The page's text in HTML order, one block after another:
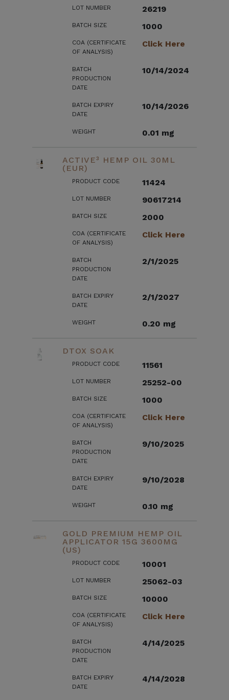
LOT NUMBER 26219
BATCH SIZE 1000
COA (CERTIFICATE
OF ANALYSIS)
Click Here
BATCH
PRODUCTION
DATE
10/14/2024
BATCH EXPIRY
DATE
10/14/2026
WEIGHT 0.01 mg
ACTIVE³ HEMP OIL 30ML
(EUR)
PRODUCT CODE 11424
LOT NUMBER 90617214
BATCH SIZE 2000
COA (CERTIFICATE
OF ANALYSIS)
Click Here
BATCH
PRODUCTION
DATE
2/1/2025
BATCH EXPIRY
DATE
2/1/2027
WEIGHT 0.20 mg
DTOX SOAK
PRODUCT CODE 11561
LOT NUMBER 25252-00
BATCH SIZE 1000
COA (CERTIFICATE
OF ANALYSIS)
Click Here
BATCH
PRODUCTION
DATE
9/10/2025
BATCH EXPIRY
DATE
9/10/2028
WEIGHT 0.10 mg
GOLD PREMIUM HEMP OIL
APPLICATOR 15G 3600MG
(US)
PRODUCT CODE 10001
LOT NUMBER 25062-03
BATCH SIZE 10000
COA (CERTIFICATE
OF ANALYSIS)
Click Here
BATCH
PRODUCTION
DATE
4/14/2025
BATCH EXPIRY
DATE
4/14/2028